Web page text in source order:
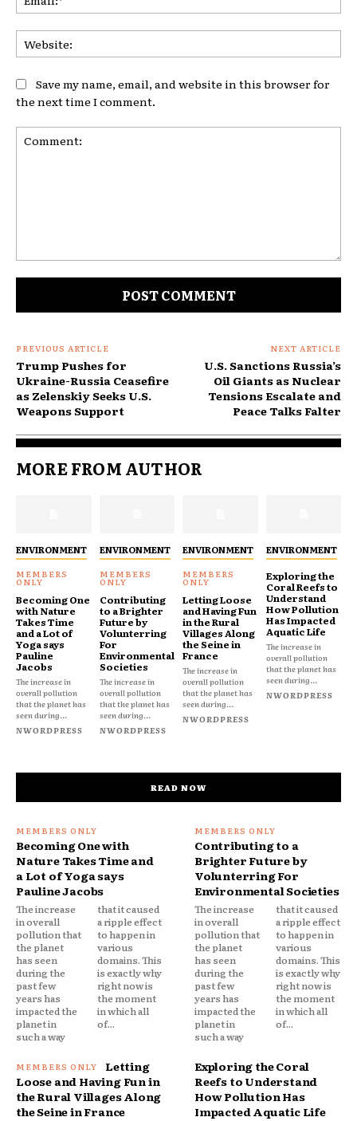
Save my name, email, and website in this browser for
the next time I comment.
PREVIOUS ARTICLE
Trump Pushes for
Ukraine-Russia Ceasefire
as Zelenskiy Seeks U.S.
Weapons Support
NEXT ARTICLE
U.S. Sanctions Russia’s
Oil Giants as Nuclear
Tensions Escalate and
Peace Talks Falter
MORE FROM AUTHOR
ENVIRONMENT
Becoming One
with Nature
Takes Time
and a Lot of
Yoga says
Pauline
Jacobs
The increase in
overall pollution
that the planet has
seen during...
NWORDPRESS
ENVIRONMENT
Contributing
to a Brighter
Future by
Volunterring
For
Environmental
Societies
The increase in
overall pollution
that the planet has
seen during...
NWORDPRESS
ENVIRONMENT
Letting Loose
and Having Fun
in the Rural
Villages Along
the Seine in
France
The increase in
overall pollution
that the planet has
seen during...
NWORDPRESS
ENVIRONMENT
Exploring the
Coral Reefs to
Understand
How Pollution
Has Impacted
Aquatic Life
The increase in
overall pollution
that the planet has
seen during...
NWORDPRESS
READ NOW
Becoming One with
Nature Takes Time and
a Lot of Yoga says
Pauline Jacobs
The increase
in overall
pollution that
the planet
has seen
during the
past few
years has
impacted the
planet in
such a way
that it caused
a ripple effect
to happen in
various
domains. This
is exactly why
right now is
the moment
in which all
of...
Contributing to a
Brighter Future by
Volunterring For
Environmental Societies
The increase
in overall
pollution that
the planet
has seen
during the
past few
years has
impacted the
planet in
such a way
that it caused
a ripple effect
to happen in
various
domains. This
is exactly why
right now is
the moment
in which all
of...
Letting
Loose and Having Fun in
the Rural Villages Along
the Seine in France
Exploring the Coral
Reefs to Understand
How Pollution Has
Impacted Aquatic Life